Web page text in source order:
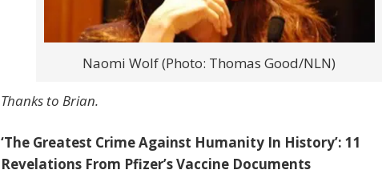
Naomi Wolf (Photo: Thomas Good/NLN)
Thanks to Brian.
‘The Greatest Crime Against Humanity In History’: 11
Revelations From Pfizer’s Vaccine Documents